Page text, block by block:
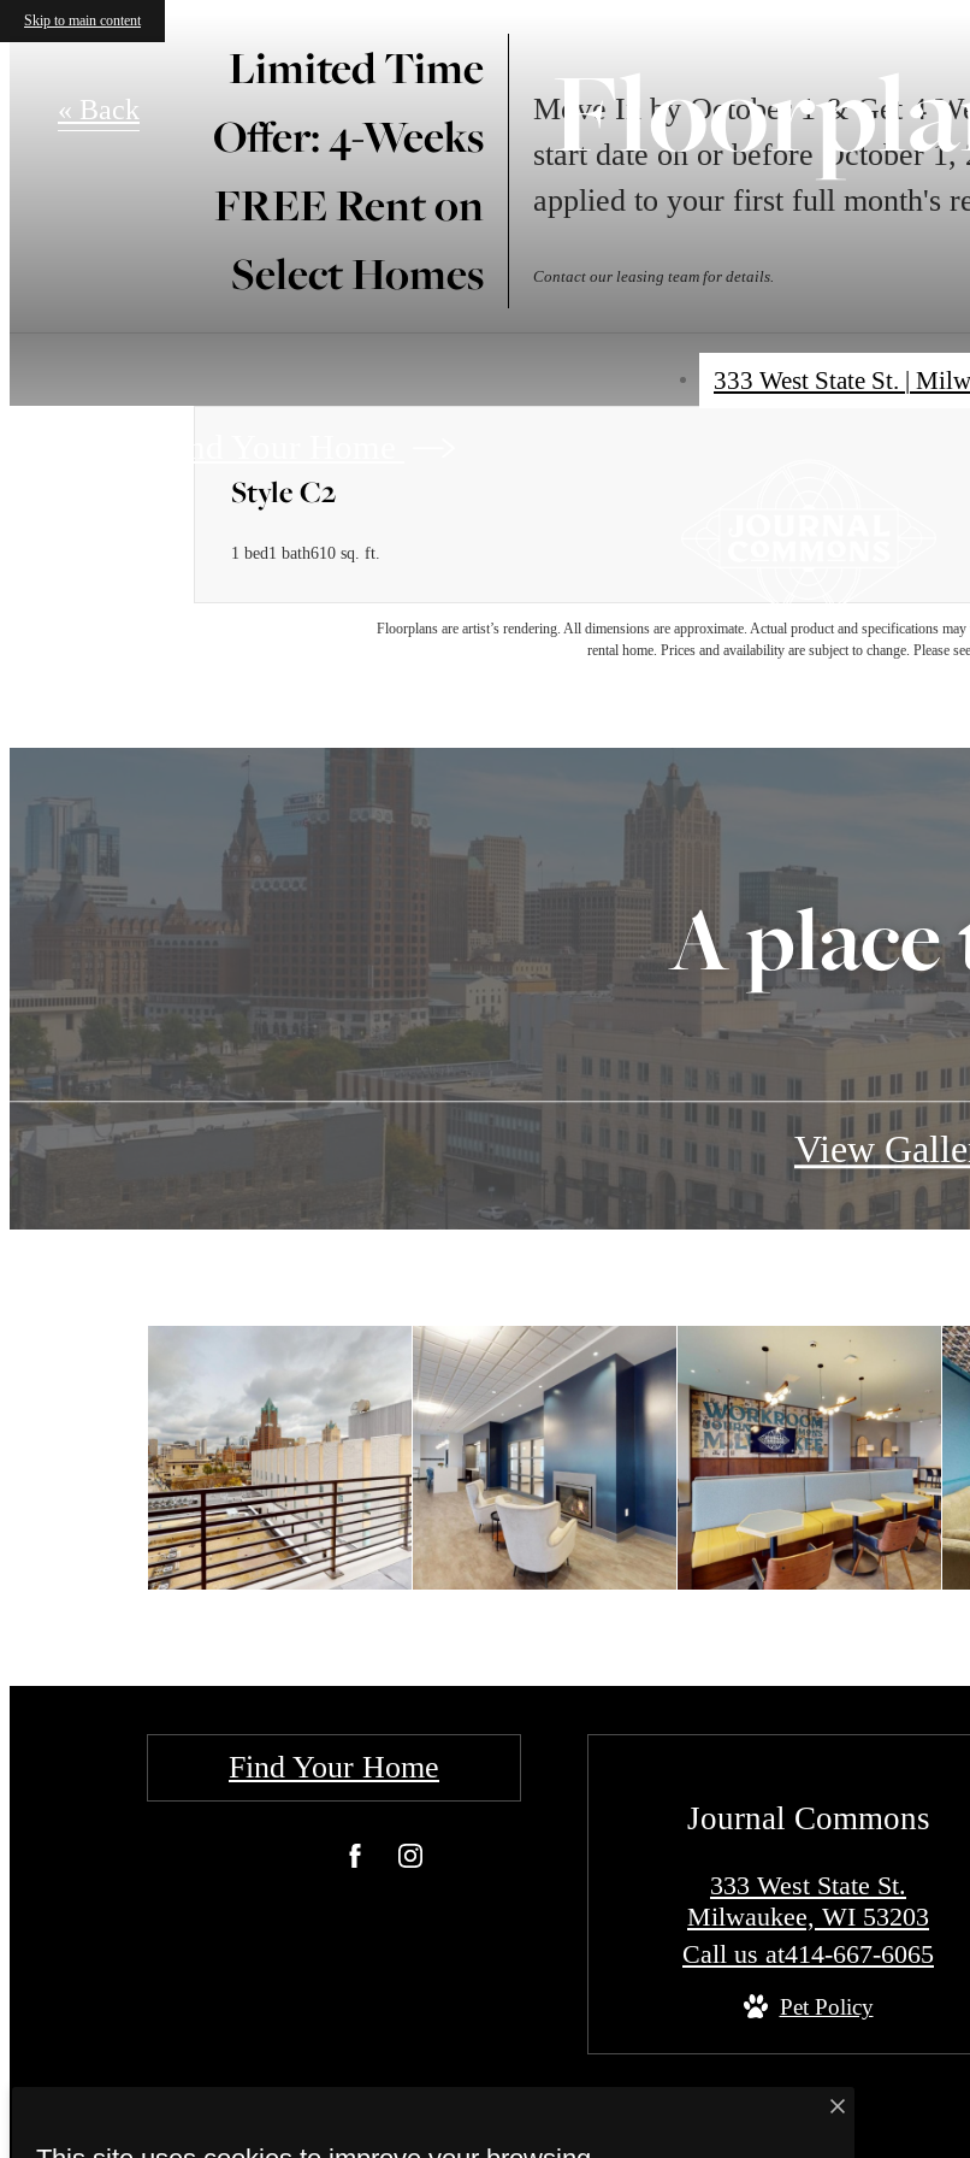
Skip to main content
Limited Time
Offer: 4-Weeks
FREE Rent on
Select Homes
Move In by October 1 & Get 4
start date on or before October
applied to your first full month's
Contact our leasing team for details.
333 West State St. |
« Back
Style C2
1 bed1 bath610 sq. ft.
Floorplans are artist’s rendering. All dimensions are approximate. Actual product and specifications
rental home. Prices and availability are subject to change. Please
A
View
Find Your Home
Journal Commons
333 West State St.
Milwaukee, WI 53203
Call us at414-667-6065
Pet Policy